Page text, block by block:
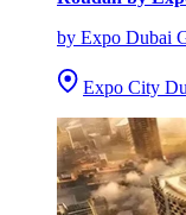
by Expo Dubai
Expo City